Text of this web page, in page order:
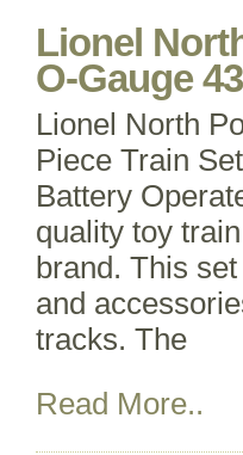
Lionel
O-Gauge
Lionel North
Piece Train
Battery
quality toy
brand. This
and
tracks. The
Read More..